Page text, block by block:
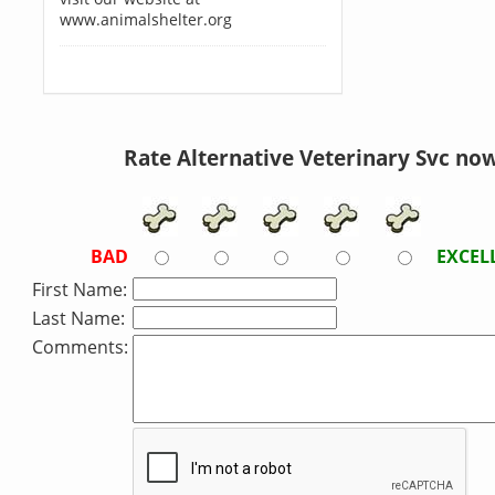
www.animalshelter.org
Rate Alternative Veterinary Svc
BAD
First Name:
Last Name:
Comments: